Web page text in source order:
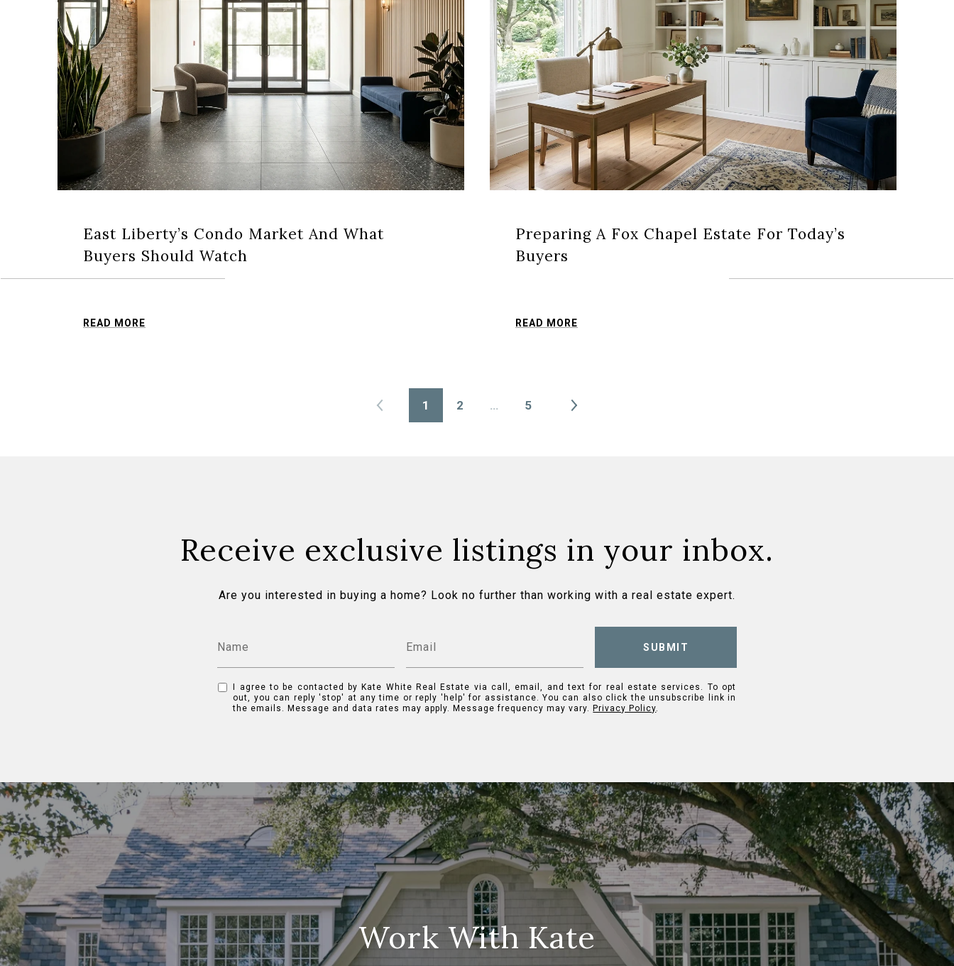
East Liberty’s Condo Market And What
Buyers Should Watch
READ MORE
Preparing A Fox Chapel Estate For Today’s
Buyers
READ MORE
1 2 … 5
Receive exclusive listings in your inbox.
Are you interested in buying a home? Look no further than working with a real estate expert.
SUBMIT
I agree to be contacted by Kate White Real Estate via call, email, and text for real estate services. To opt
out, you can reply 'stop' at any time or reply 'help' for assistance. You can also click the unsubscribe link in
the emails. Message and data rates may apply. Message frequency may vary. Privacy Policy.
Work With Kate